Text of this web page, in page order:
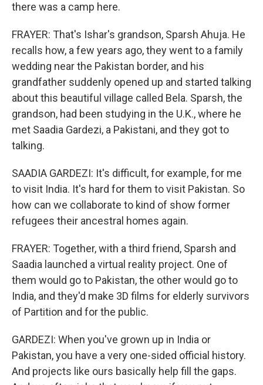
there was a camp here.
FRAYER: That's Ishar's grandson, Sparsh Ahuja. He
recalls how, a few years ago, they went to a family
wedding near the Pakistan border, and his
grandfather suddenly opened up and started talking
about this beautiful village called Bela. Sparsh, the
grandson, had been studying in the U.K., where he
met Saadia Gardezi, a Pakistani, and they got to
talking.
SAADIA GARDEZI: It's difficult, for example, for me
to visit India. It's hard for them to visit Pakistan. So
how can we collaborate to kind of show former
refugees their ancestral homes again.
FRAYER: Together, with a third friend, Sparsh and
Saadia launched a virtual reality project. One of
them would go to Pakistan, the other would go to
India, and they'd make 3D films for elderly survivors
of Partition and for the public.
GARDEZI: When you've grown up in India or
Pakistan, you have a very one-sided official history.
And projects like ours basically help fill the gaps.